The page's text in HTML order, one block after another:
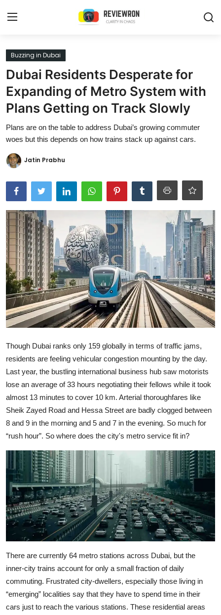
Login
Home
Contact
Trending
Buzzing in Dubai
Reviews
Reviewron Recommended
Ronversations
About Us
Buzzing in Dubai
Dubai Residents Desperate for
Expanding of Metro System with
Plans Getting on Track Slowly
Plans are on the table to address Dubai’s growing commuter
woes but this depends on how trains stack up against cars.
Jatin Prabhu
Though Dubai ranks only 159 globally in terms of traffic jams,
residents are feeling vehicular congestion mounting by the day.
Last year, the bustling international business hub saw motorists
lose an average of 33 hours negotiating their fellows while it took
almost 13 minutes to cover 10 km. Arterial thoroughfares like
Sheik Zayed Road and Hessa Street are badly clogged between
8 and 9 in the morning and 5 and 7 in the evening. So much for
“rush hour”. So where does the city's metro service fit in?
There are currently 64 metro stations across Dubai, but the
inner-city trains account for only a small fraction of daily
commuting. Frustrated city-dwellers, especially those living in
“emerging” localities say that they have to spend time in their
cars just to reach the various stations. These residential areas